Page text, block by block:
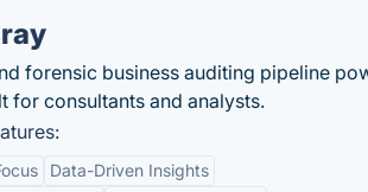
forensic business auditing pipeline
for consultants and analysts.
Data-Driven Insights